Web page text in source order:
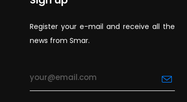
Register your e-mail and receive all the
news from Smar.